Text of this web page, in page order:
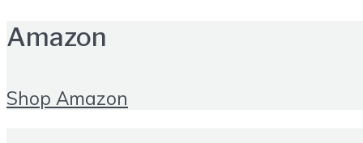
Amazon
Shop Amazon